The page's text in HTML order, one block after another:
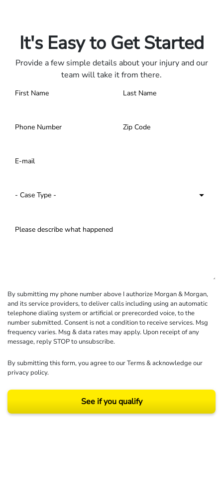
It's Easy to Get Started
Provide a few simple details about your injury and our
team will take it from there.
By submitting my phone number above I authorize Morgan & Morgan,
and its service providers, to deliver calls including using an automatic
telephone dialing system or artificial or prerecorded voice, to the
number submitted. Consent is not a condition to receive services. Msg
frequency varies. Msg & data rates may apply. Upon receipt of any
message, reply STOP to unsubscribe.
By submitting this form, you agree to ourTerms& acknowledge our
privacy policy.
See if you qualify